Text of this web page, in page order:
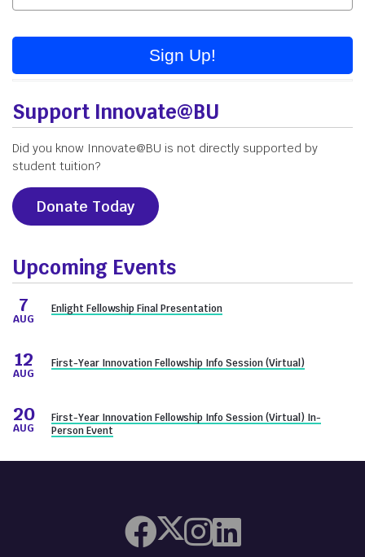
Sign Up!
Support Innovate@BU
Did you know Innovate@BU is not directly supported by
student tuition?
Donate Today
Upcoming Events
7
AUG
Enlight Fellowship Final Presentation
12
AUG
First-Year Innovation Fellowship Info Session (Virtual)
20
AUG
First-Year Innovation Fellowship Info Session (Virtual) In-
Person Event